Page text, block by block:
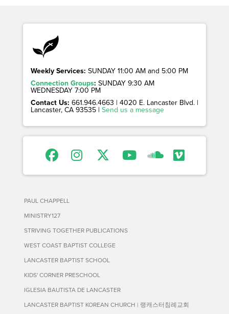
Weekly Services: SUNDAY 11:00 AM and 5:00 PM
Connection Groups: SUNDAY 9:30 AM
WEDNESDAY 7:00 PM
Contact Us: 661.946.4663 | 4020 E. Lancaster Blvd. |
Lancaster, CA 93535 | Send us a message
PAUL CHAPPELL
MINISTRY127
STRIVING TOGETHER PUBLICATIONS
WEST COAST BAPTIST COLLEGE
LANCASTER BAPTIST SCHOOL
KIDS' CORNER PRESCHOOL
IGLESIA BAUTISTA DE LANCASTER
LANCASTER BAPTIST KOREAN CHURCH | 랭캐스터침례교회